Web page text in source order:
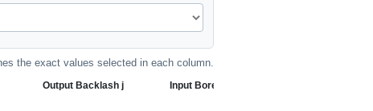
the exact values selected in each column.
Output Backlash j Input Bore Ø